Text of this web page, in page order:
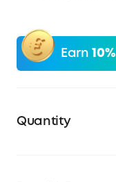
Earn10%
Quantity